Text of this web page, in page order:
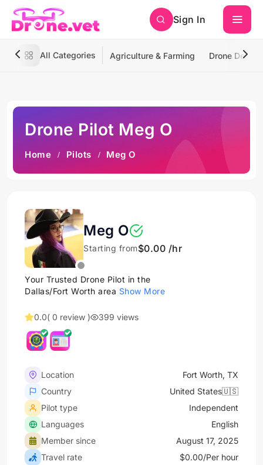
Sign In
All Categories Agriculture & Farming Drone
Drone Pilot Meg O
Home Pilots Meg O
Meg O
Starting from$0.00 /hr
Your Trusted Drone Pilot in the
Dallas/Fort Worth area Show More
0.0( 0 review ) 399 views
Location
Fort Worth, TX
Country
United States🇺🇸
Pilot type
Independent
Languages
English
Member since
August 17, 2025
Travel rate
$0.00/Per hour